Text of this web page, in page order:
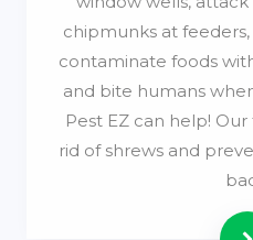
chipmunks at
contaminate foods
and bite humans
Pest EZ can help!
rid of shrews and